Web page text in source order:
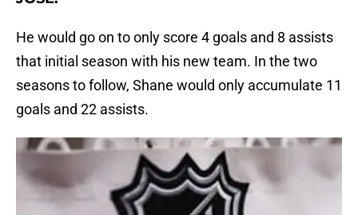
He would go on to only score 4 goals and 8 assists
that initial season with his new team. In the two
seasons to follow, Shane would only accumulate 11
goals and 22 assists.